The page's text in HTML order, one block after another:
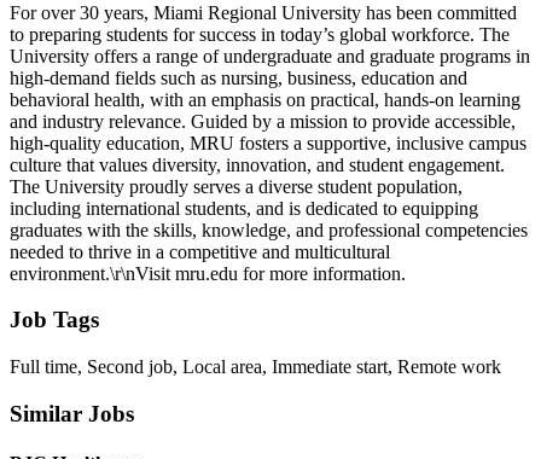
For over 30 years, Miami Regional University has been committed
to preparing students for success in today’s global workforce. The
University offers a range of undergraduate and graduate programs in
high-demand fields such as nursing, business, education and
behavioral health, with an emphasis on practical, hands-on learning
and industry relevance. Guided by a mission to provide accessible,
high-quality education, MRU fosters a supportive, inclusive campus
culture that values diversity, innovation, and student engagement.
The University proudly serves a diverse student population,
including international students, and is dedicated to equipping
graduates with the skills, knowledge, and professional competencies
needed to thrive in a competitive and multicultural
environment.\r\nVisit mru.edu for more information.
Job Tags
Full time, Second job, Local area, Immediate start, Remote work
Similar Jobs